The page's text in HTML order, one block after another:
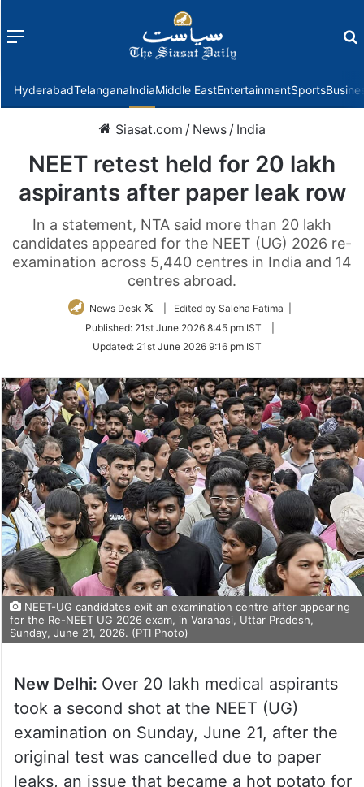
Menu
HyderabadTelanganaIndiaMiddle EastEntertainmentSports
Siasat.com / News / India
NEET retest held for 20 lakh
aspirants after paper leak row
In a statement, NTA said more than 20 lakh
candidates appeared for the NEET (UG) 2026 re-
examination across 5,440 centres in India and 14
centres abroad.
News Desk
Follow
Twitter
| Edited by Saleha Fatima |
Published: 21st June 2026 8:45 pm IST
Updated: 21st June 2026 9:16 pm IST
NEET-UG candidates exit an examination centre after appearing
for the Re-NEET UG 2026 exam, in Varanasi, Uttar Pradesh,
Sunday, June 21, 2026. (PTI Photo)
New Delhi: Over 20 lakh medical aspirants
took a second shot at the NEET (UG)
examination on Sunday, June 21, after the
original test was cancelled due to paper
leaks, an issue that became a hot potato for